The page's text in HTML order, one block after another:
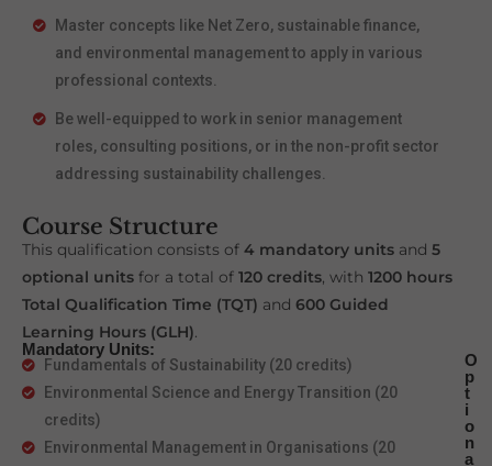
Master concepts like Net Zero, sustainable finance,
and environmental management to apply in various
professional contexts.
Be well-equipped to work in senior management
roles, consulting positions, or in the non-profit sector
addressing sustainability challenges.
Course Structure
This qualification consists of 4 mandatory units and 5
optional units for a total of 120 credits, with 1200 hours
Total Qualification Time (TQT) and 600 Guided
Learning Hours (GLH).
Mandatory Units:
Fundamentals of Sustainability (20 credits)
Environmental Science and Energy Transition (20
credits)
Environmental Management in Organisations (20
O
p
t
i
o
n
a